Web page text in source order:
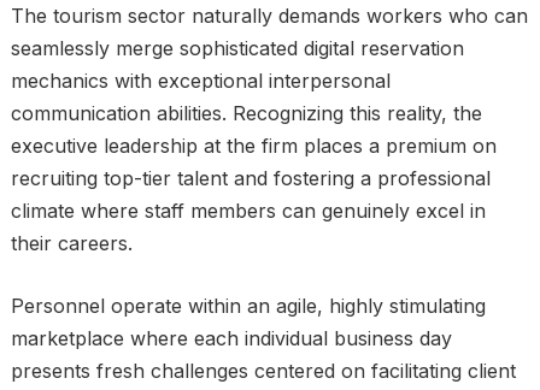
The tourism sector naturally demands workers who can
seamlessly merge sophisticated digital reservation
mechanics with exceptional interpersonal
communication abilities. Recognizing this reality, the
executive leadership at the firm places a premium on
recruiting top-tier talent and fostering a professional
climate where staff members can genuinely excel in
their careers.
Personnel operate within an agile, highly stimulating
marketplace where each individual business day
presents fresh challenges centered on facilitating client